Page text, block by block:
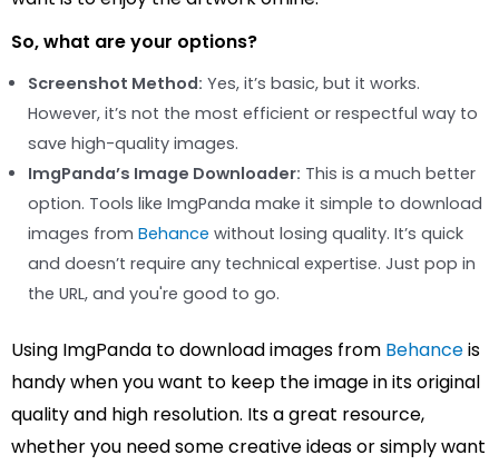
So, what are your options?
Screenshot Method: Yes, it’s basic, but it works.
However, it’s not the most efficient or respectful way to
save high-quality images.
ImgPanda’s Image Downloader: This is a much better
option. Tools like ImgPanda make it simple to download
images from Behance without losing quality. It’s quick
and doesn’t require any technical expertise. Just pop in
the URL, and you're good to go.
Using ImgPanda to download images from Behanceis
handy when you want to keep the image in its original
quality and high resolution. Its a great resource,
whether you need some creative ideas or simply want